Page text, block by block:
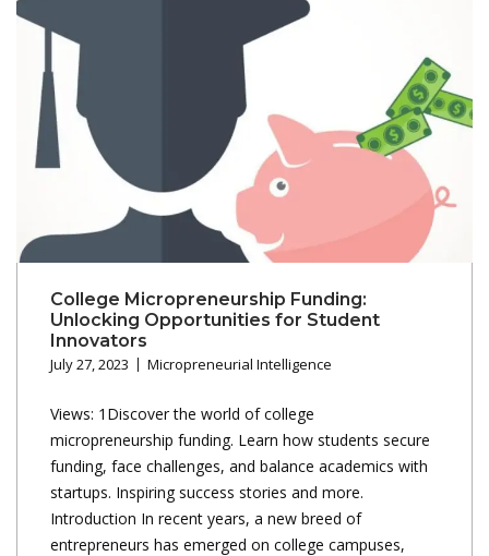
College Micropreneurship Funding:
Unlocking Opportunities for Student
Innovators
July 27, 2023 Micropreneurial Intelligence
Views: 1Discover the world of college
micropreneurship funding. Learn how students secure
funding, face challenges, and balance academics with
startups. Inspiring success stories and more.
Introduction In recent years, a new breed of
entrepreneurs has emerged on college campuses,